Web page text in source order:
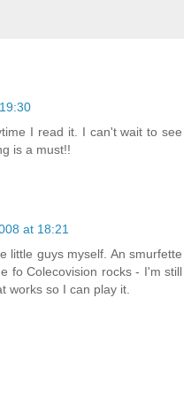
I read it. I can't wait to see
is a must!!
at 18:21
little guys myself. An smurfette
fo Colecovision rocks - I'm still
works so I can play it.